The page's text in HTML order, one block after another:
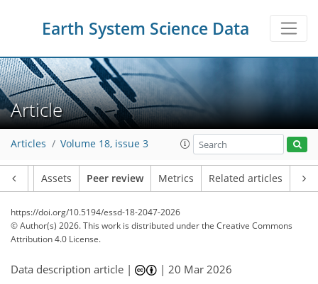
Earth System Science Data
Article
Articles Volume 18, issue 3
Assets Peer review Metrics Related articles
https://doi.org/10.5194/essd-18-2047-2026
© Author(s) 2026. This work is distributed underthe Creative Commons
Attribution 4.0 License.
Data description article | |20 Mar 2026